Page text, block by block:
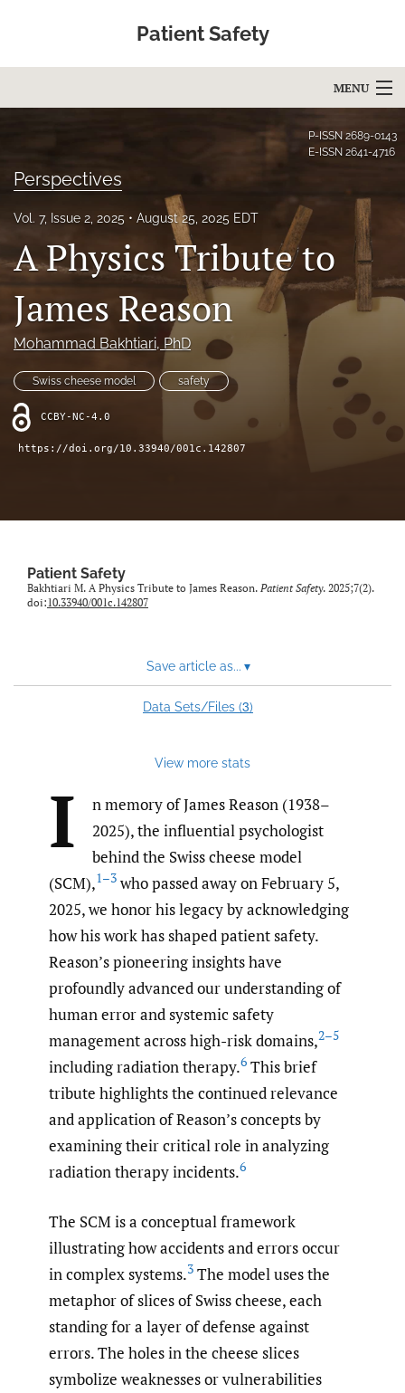
Patient Safety
MENU
About
Issues
Blog
search
X
in
tab)
in
tab)
LinkedIn
new
RSS
feed
(opens
P-ISSN 2689-0143
E-ISSN 2641-4716
Perspectives
Vol. 7, Issue 2, 2025 August 25, 2025 EDT
A Physics Tribute to
James Reason
Mohammad Bakhtiari, PhD
Swiss cheese model safety
CCBY-NC-4.0
https://doi.org/10.33940/001c.142807
Patient Safety
Bakhtiari M. A Physics Tribute to James Reason. Patient Safety. 2025;7(2).
doi:10.33940/001c.142807
Save article as... ▾
Data Sets/Files (3)
View more stats
I
n memory of James Reason (1938–
2025), the influential psychologist
behind the Swiss cheese model
(SCM),1–3 who passed away on February 5,
2025, we honor his legacy by acknowledging
how his work has shaped patient safety.
Reason’s pioneering insights have
profoundly advanced our understanding of
human error and systemic safety
management across high-risk domains,2–5
including radiation therapy.6 This brief
tribute highlights the continued relevance
and application of Reason’s concepts by
examining their critical role in analyzing
radiation therapy incidents.6
The SCM is a conceptual framework
illustrating how accidents and errors occur
in complex systems.3 The model uses the
metaphor of slices of Swiss cheese, each
standing for a layer of defense against
errors. The holes in the cheese slices
symbolize weaknesses or vulnerabilities